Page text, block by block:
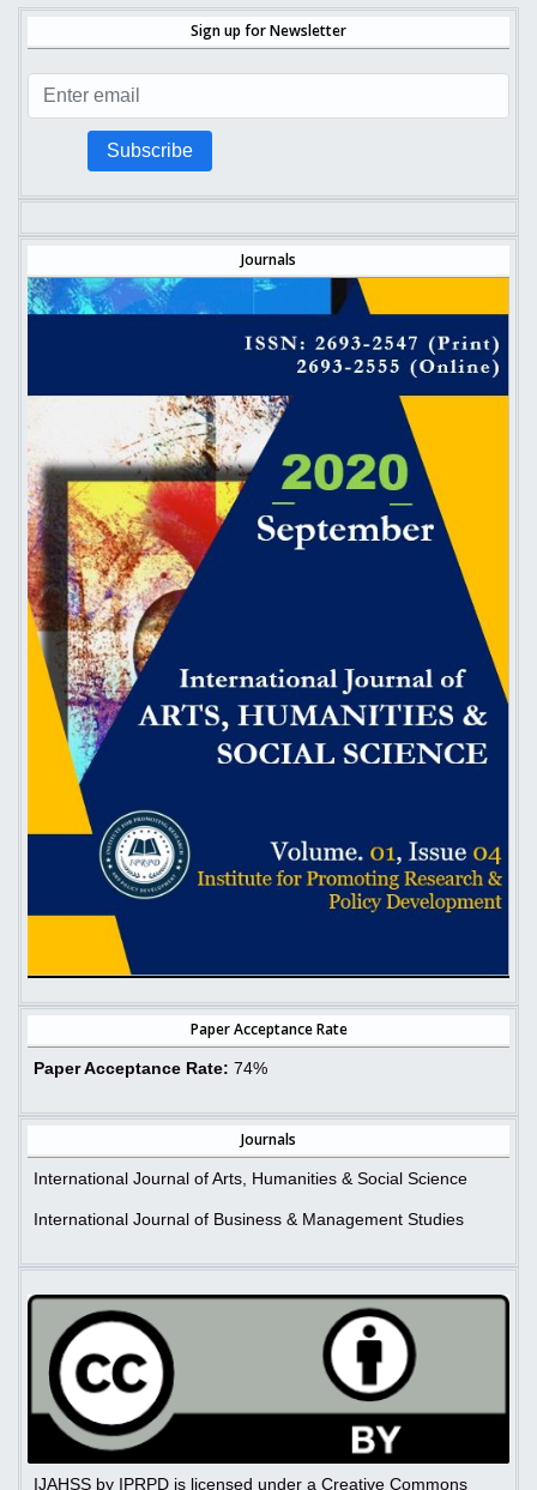
Sign up for Newsletter
Subscribe
Journals
Paper Acceptance Rate
Paper Acceptance Rate: 74%
Journals
International Journal of Arts, Humanities & Social Science
International Journal of Business & Management Studies
IJAHSS by IPRPD is licensed under a Creative Commons